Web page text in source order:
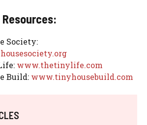
Society:
www.thetinylife.com
Build: www.tinyhousebuild.com